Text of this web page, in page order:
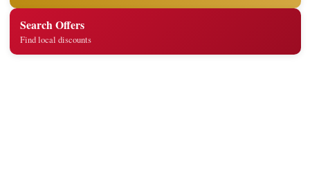
Search Offers
Find local discounts